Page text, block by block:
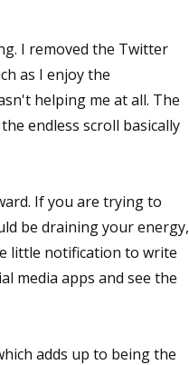
I removed the Twitter
as I enjoy the
helping me at all. The
endless scroll basically
If you are trying to
be draining your energy,
little notification to write
media apps and see the
adds up to being the